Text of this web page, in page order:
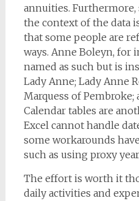
annuities.
the context of the data
that some people are
ways. Anne Boleyn, for
named as such but is
Lady Anne; Lady Anne
Marquess of Pembroke;
Calendar tables are
Excel cannot handle
some workarounds
such as using proxy
The effort is worth it
daily activities and